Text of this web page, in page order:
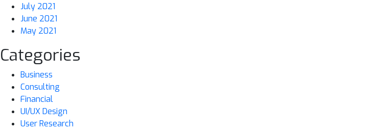
July 2021
June 2021
May 2021
Categories
Business
Consulting
Financial
UI/UX Design
User Research